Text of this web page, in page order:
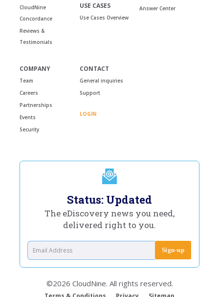
CloudNine
Concordance
Reviews &
Testimonials
USE CASES
Use Cases Overview
Answer Center
COMPANY
Team
Careers
Partnerships
Events
Security
CONTACT
General inquiries
Support
LOGIN
Status: Updated
The eDiscovery news you need,
delivered right to you.
©2026 CloudNine. All rights reserved.